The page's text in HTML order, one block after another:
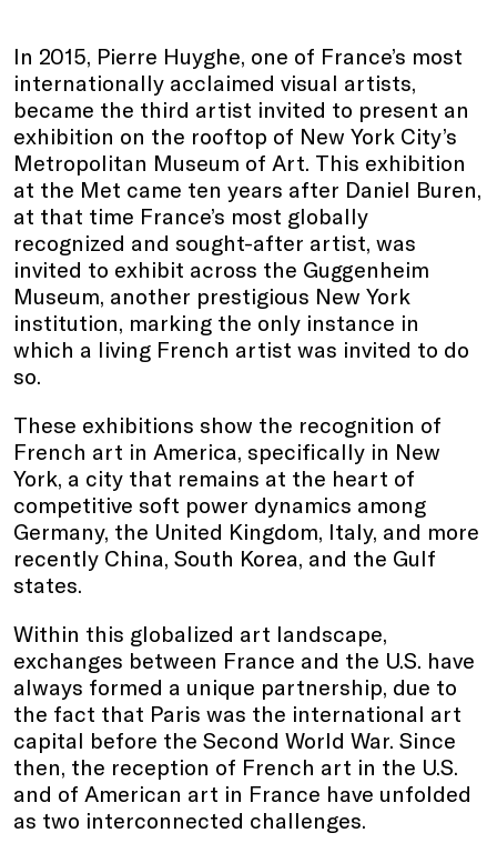
In 2015, Pierre Huyghe, one of France’s most
internationally acclaimed visual artists,
became the third artist invited to present an
exhibition on the rooftop of New York City’s
Metropolitan Museum of Art. This exhibition
at the Met came ten years after Daniel Buren,
at that time France’s most globally
recognized and sought-after artist, was
invited to exhibit across the Guggenheim
Museum, another prestigious New York
institution, marking the only instance in
which a living French artist was invited to do
so.
These exhibitions show the recognition of
French art in America, specifically in New
York, a city that remains at the heart of
competitive soft power dynamics among
Germany, the United Kingdom, Italy, and more
recently China, South Korea, and the Gulf
states.
Within this globalized art landscape,
exchanges between France and the U.S. have
always formed a unique partnership, due to
the fact that Paris was the international art
capital before the Second World War. Since
then, the reception of French art in the U.S.
and of American art in France have unfolded
as two interconnected challenges.